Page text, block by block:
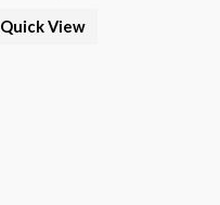
Quick View